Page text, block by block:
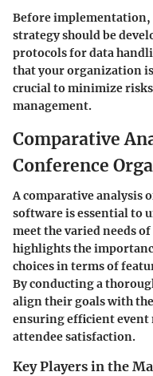
Before implementation,
strategy should be
protocols for data
that your organization
crucial to minimize
management.
Comparative
Conference
A comparative analysis
software is essential to
meet the varied needs
highlights the
choices in terms of
By conducting a
align their goals with
ensuring efficient event
attendee satisfaction.
Key Players in the